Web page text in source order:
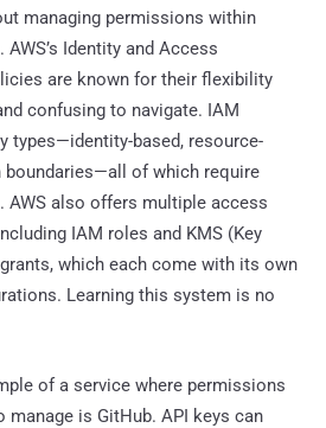
managing permissions within
Identity and Access
are known for their flexibility
confusing to navigate. IAM
types—identity-based, resource-
boundaries—all of which require
AWS also offers multiple access
IAM roles and KMS (Key
which each come with its own
Learning this system is no
of a service where permissions
is GitHub. API keys can